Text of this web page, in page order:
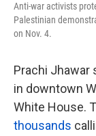
Anti-war activists
Palestinian
on Nov. 4.
Prachi Jhawar
in downtown
White House.
thousands